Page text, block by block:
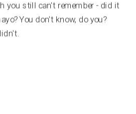
you still can't remember - did it
You don't know, do you?